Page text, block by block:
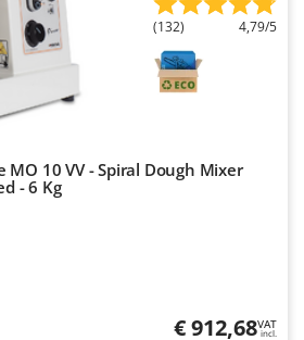
(132) 4,79/5
MO 10 VV - Spiral Dough Mixer
- 6 Kg
€ 912,68VAT
incl.